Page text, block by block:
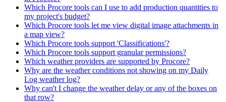
Which Procore tools can I use to add production quantities to
my project's budget?
Which Procore tools let me view digital image attachments in
a map view?
Which Procore tools support 'Classifications'?
Which Procore tools support granular permissions?
Which weather providers are supported by Procore?
Why are the weather conditions not showing on my Daily
Log weather log?
Why can't I change the weather delay or any of the boxes on
that row?